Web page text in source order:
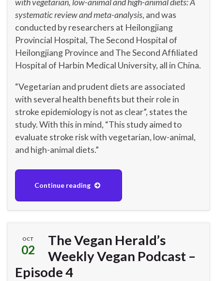
with vegetarian, low-animal and high-animal diets: A
systematic review and meta-analysis, and was
conducted by researchers at Heilongjiang
Provincial Hospital, The Second Hospital of
Heilongjiang Province and The Second Affiliated
Hospital of Harbin Medical University, all in China.
“Vegetarian and prudent diets are associated
with several health benefits but their role in
stroke epidemiology is not as clear”, states the
study. With this in mind, “This study aimed to
evaluate stroke risk with vegetarian, low-animal,
and high-animal diets.”
Continue reading
OCT
02
The Vegan Herald’s
Weekly Vegan Podcast –
Episode 4